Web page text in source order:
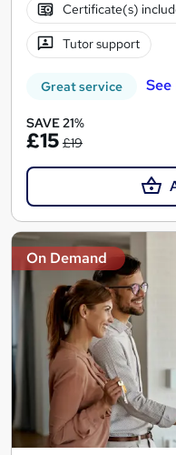
Certificate(s)
Tutor support
Great service See
SAVE 21%
£15 £19
On Demand